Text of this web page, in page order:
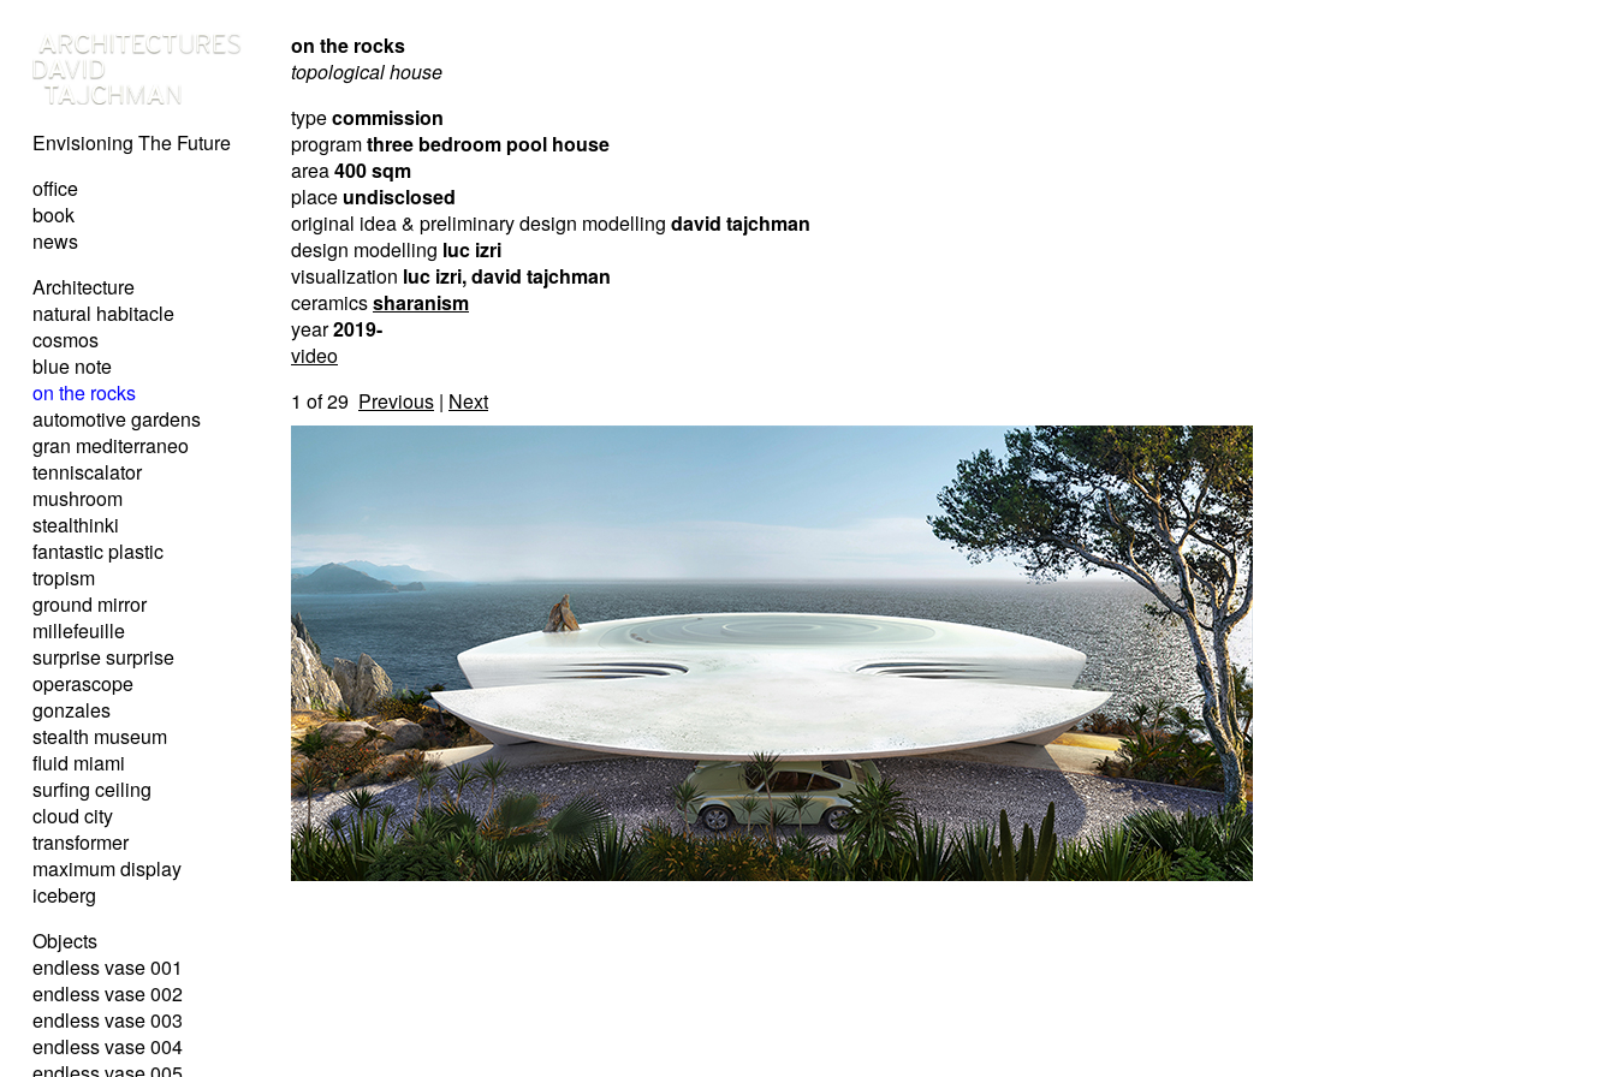
Envisioning The Future
office
book
news
Architecture
natural habitacle
cosmos
blue note
on the rocks
automotive gardens
gran mediterraneo
tenniscalator
mushroom
stealthinki
fantastic plastic
tropism
ground mirror
millefeuille
surprise surprise
operascope
gonzales
stealth museum
fluid miami
surfing ceiling
cloud city
transformer
maximum display
iceberg
Objects
endless vase 001
endless vase 002
endless vase 003
endless vase 004
on the rocks
topological house
typecommission
programthree bedroom pool house
area400 sqm
place undisclosed
original idea & preliminary design modelling david tajchman
design modelling luc izri
visualization luc izri, david tajchman
ceramicssharanism
year2019-
video
1 of 29 Previous | Next